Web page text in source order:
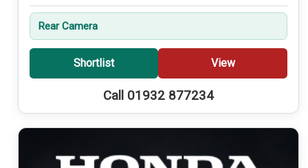
Rear Camera
Shortlist View
Call 01932 877234